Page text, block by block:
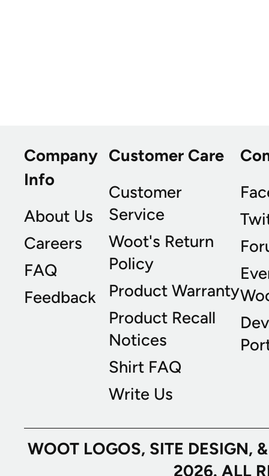
Company
Info
About Us
Careers
FAQ
Feedback
Customer Care
Customer
Service
Woot's Return
Policy
Product Warranty
Product Recall
Notices
Shirt FAQ
Write Us
WOOT LOGOS, SITE
2026. ALL